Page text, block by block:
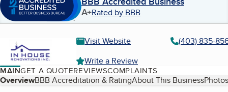
A+Rated by BBB
Visit Website
(403) 835-
Write a Review
MAINGET A QUOTEREVIEWSCOMPLAINTS
Table of Contents
OverviewBBB Accreditation & RatingAbout This Business